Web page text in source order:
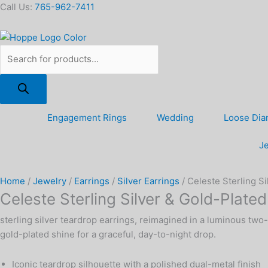
Skip
content
Call Us: 765-962-7411
Products
Engagement Rings Wedding Loose
Home / Jewelry / Earrings / Silver Earrings / Celeste Sterling
Celeste Sterling Silver & Gold-
sterling silver teardrop earrings, reimagined in a luminous
gold-plated shine for a graceful, day-to-night drop.
Iconic teardrop silhouette with a polished dual-metal finish
Celeste
Silver
&
Gold-
Plated
Teardrop
Earrings